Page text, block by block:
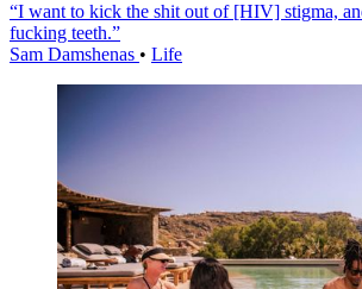
“I want to kick the shit out of [HIV] stigma,
fucking teeth.”
Sam Damshenas • Life